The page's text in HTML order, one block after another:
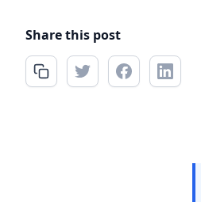
Share this post